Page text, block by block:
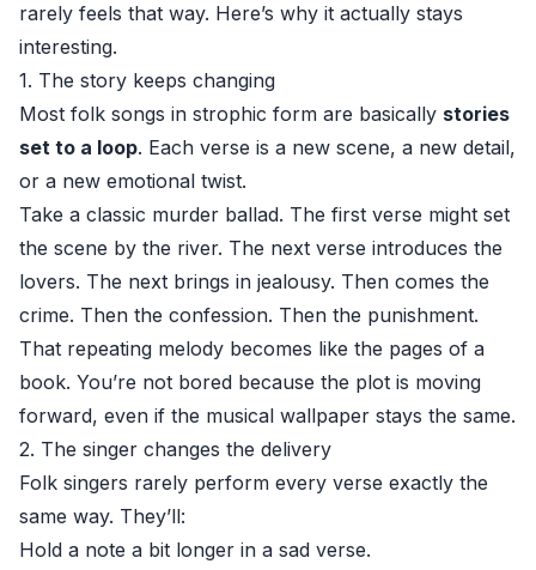
rarely feels that way. Here’s why it actually stays
interesting.
1. The story keeps changing
Most folk songs in strophic form are basically stories
set to a loop. Each verse is a new scene, a new detail,
or a new emotional twist.
Take a classic murder ballad. The first verse might set
the scene by the river. The next verse introduces the
lovers. The next brings in jealousy. Then comes the
crime. Then the confession. Then the punishment.
That repeating melody becomes like the pages of a
book. You’re not bored because the plot is moving
forward, even if the musical wallpaper stays the same.
2. The singer changes the delivery
Folk singers rarely perform every verse exactly the
same way. They’ll:
Hold a note a bit longer in a sad verse.